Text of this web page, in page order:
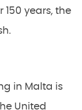
150 years, the
in Malta is
United